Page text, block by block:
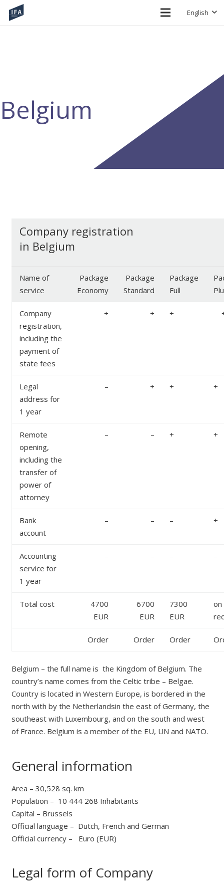
English
Belgium
Company registration
in Belgium
Name of
service
Package
Economy
Package
Standard
Package
Full
Company
registration,
including the
payment of
state fees
+ + +
Legal
address for
1 year
– + + +
Remote
opening,
including the
transfer of
power of
attorney
– – + +
Bank
account
– – – +
Accounting
service for
1 year
– – – –
Total cost
4700
EUR
6700
EUR
7300
EUR
on
Order Order Order
Belgium – the full name is the Kingdom of Belgium. The
country’s name comes from the Celtic tribe – Belgae.
Country is located in Western Europe, is bordered in the
north with by the Netherlandsin the east of Germany, the
southeast with Luxembourg, and on the south and west
of France. Belgium is a member of the EU, UN and NATO.
General information
Area – 30,528 sq. km
Population – 10 444 268 Inhabitants
Сapital – Brussels
Official language – Dutch, French and German
Official currency – Euro (EUR)
Legal form of Company